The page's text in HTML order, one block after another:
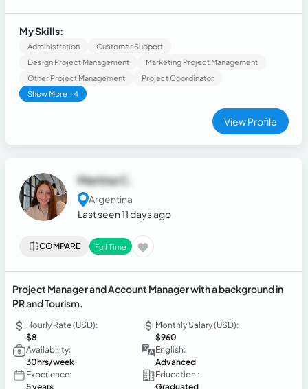
media management, email communication, appointment
scheduling, and lead follow-up. Strong communication,
organization, and problem-solving skills with a results-
oriented mindset.
My Skills:
Administration
Customer Support
Design Project Management
Marketing Project Management
Other Project Management
Project Coordinator
Show More +4
View Profile
Martina C.
Argentina
Last seen 11 days ago
COMPARE Full Time
Project Manager and Account Manager with a background in
PR and Tourism.
Hourly Rate (USD):
$8
Monthly Salary (USD):
$960
Availability:
30hrs/week
English:
Advanced
Experience:
5 years
Education :
Graduated